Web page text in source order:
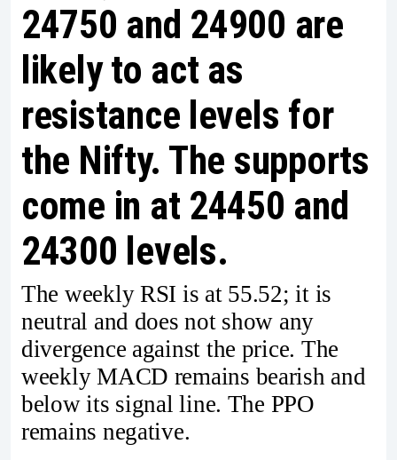
24750 and 24900 are
likely to act as
resistance levels for
the Nifty. The supports
come in at 24450 and
24300 levels.
The weekly RSI is at 55.52; it is
neutral and does not show any
divergence against the price. The
weekly MACD remains bearish and
below its signal line. The PPO
remains negative.